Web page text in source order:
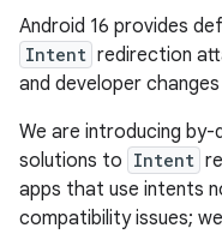
Android 16 provides
Intent redirection
and developer
We are introducing
solutions to Intent
apps that use intents
compatibility issues;